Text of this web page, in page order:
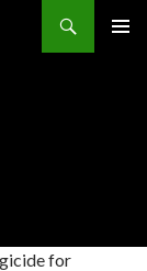
Search
for